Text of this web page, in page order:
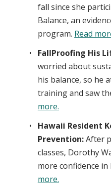
fall since she
Balance, an
program. Read
FallProofing His
worried about
his balance, so he
training and saw
more.
Hawaii Resident
Prevention:After
classes, Dorothy
more confidence in
more.